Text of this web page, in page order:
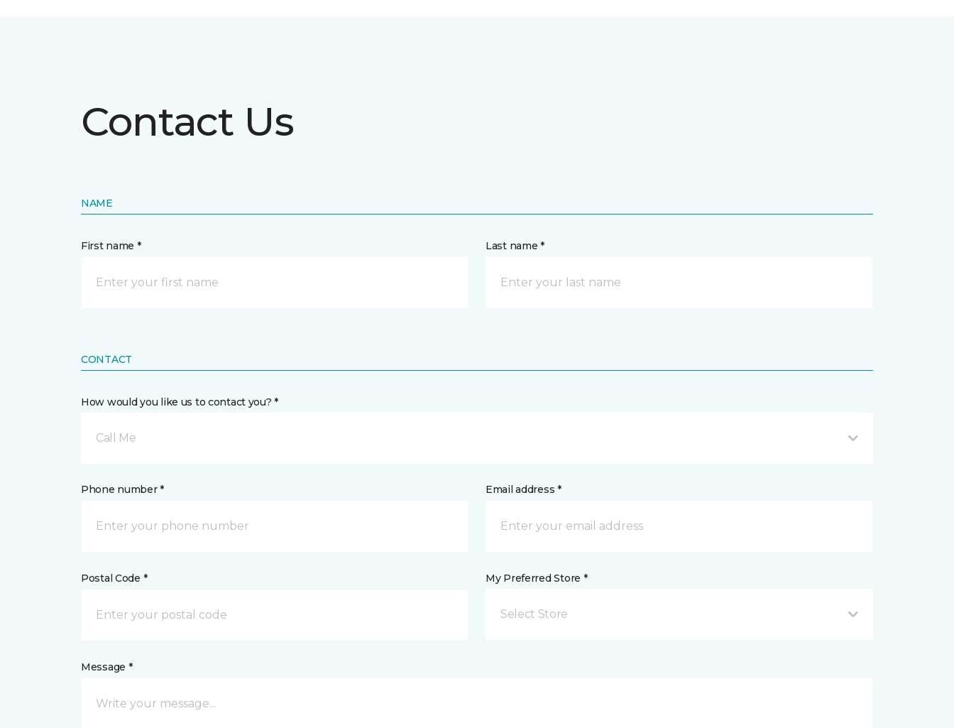
Contact Us
NAME
First name * Last name *
CONTACT
How would you like us to contact you? *
Call Me
Phone number * Email address *
Postal Code * My Preferred Store *
Select Store
Message *